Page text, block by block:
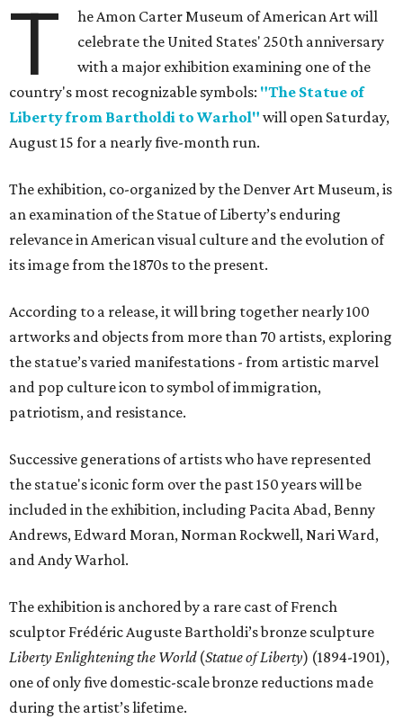
T
he Amon Carter Museum of American Art will
celebrate the United States' 250th anniversary
with a major exhibition examining one of the
country's most recognizable symbols: "The Statue of
Liberty from Bartholdi to Warhol" will open Saturday,
August 15 for a nearly five-month run.
The exhibition, co-organized by the Denver Art Museum, is
an examination of the Statue of Liberty’s enduring
relevance in American visual culture and the evolution of
its image from the 1870s to the present.
According to a release, it will bring together nearly 100
artworks and objects from more than 70 artists, exploring
the statue’s varied manifestations - from artistic marvel
and pop culture icon to symbol of immigration,
patriotism, and resistance.
Successive generations of artists who have represented
the statue's iconic form over the past 150 years will be
included in the exhibition, including Pacita Abad, Benny
Andrews, Edward Moran, Norman Rockwell, Nari Ward,
and Andy Warhol.
The exhibition is anchored by a rare cast of French
sculptor Frédéric Auguste Bartholdi’s bronze sculpture
Liberty Enlightening the World(Statue of Liberty) (1894-1901),
one of only five domestic-scale bronze reductions made
during the artist’s lifetime.